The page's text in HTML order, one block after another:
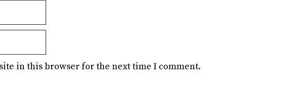
in this browser for the next time I comment.